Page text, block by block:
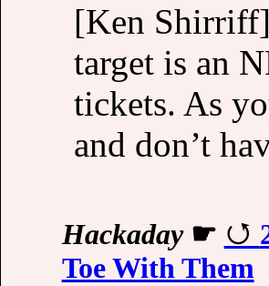
[Ken
target is an
tickets. As
and don’t
Hackaday☛
Toe With Them